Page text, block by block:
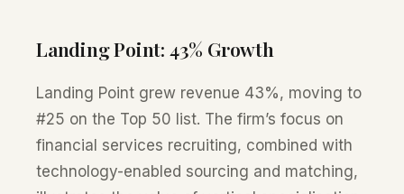
Landing Point: 43% Growth
Landing Point grew revenue 43%, moving to
#25 on the Top 50 list. The firm’s focus on
financial services recruiting, combined with
technology-enabled sourcing and matching,